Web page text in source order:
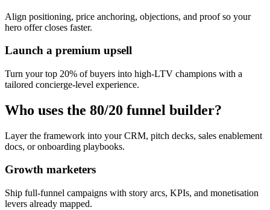
Align positioning, price anchoring, objections, and proof so your
hero offer closes faster.
Launch a premium upsell
Turn your top 20% of buyers into high-LTV champions with a
tailored concierge-level experience.
Who uses the 80/20 funnel builder?
Layer the framework into your CRM, pitch decks, sales enablement
docs, or onboarding playbooks.
Growth marketers
Ship full-funnel campaigns with story arcs, KPIs, and monetisation
levers already mapped.